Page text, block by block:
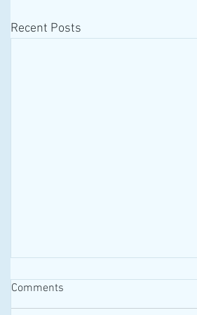
Recent Posts
Comments